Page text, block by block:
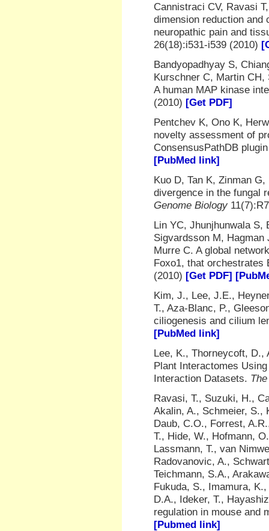
Cannistraci CV, Ravasi
dimension reduction and
neuropathic pain and
26(18):i531-i539 (2010)
Bandyopadhyay S,
Kurschner C, Martin
A human MAP kinase
(2010) [Get PDF]
Pentchev K, Ono K,
novelty assessment of
ConsensusPathDB
[PubMed link]
Kuo D, Tan K, Zinman
divergence in the fungal
Genome Biology
Lin YC, Jhunjhunwala S,
Sigvardsson M,
Murre C. A global
Foxo1, that
(2010) [Get PDF]
Kim, J., Lee, J.E.,
T., Aza-Blanc, P.,
ciliogenesis and cilium
[PubMed link]
Lee, K., Thorneycoft, D.,
Plant Interactomes
Interaction Datasets.
Ravasi, T., Suzuki, H.,
Akalin, A., Schmeier, S.,
Daub, C.O., Forrest,
T., Hide, W., Hofmann,
Lassmann, T., van
Radovanovic, A.,
Teichmann, S.A.,
Fukuda, S., Imamura,
D.A., Ideker, T.,
regulation in mouse and
[Pubmed link]